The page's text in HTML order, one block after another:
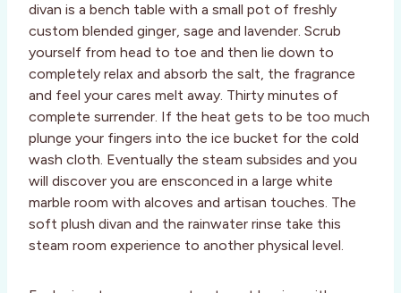
divan is a bench table with a small pot of freshly
custom blended ginger, sage and lavender. Scrub
yourself from head to toe and then lie down to
completely relax and absorb the salt, the fragrance
and feel your cares melt away. Thirty minutes of
complete surrender. If the heat gets to be too much
plunge your fingers into the ice bucket for the cold
wash cloth. Eventually the steam subsides and you
will discover you are ensconced in a large white
marble room with alcoves and artisan touches. The
soft plush divan and the rainwater rinse take this
steam room experience to another physical level.